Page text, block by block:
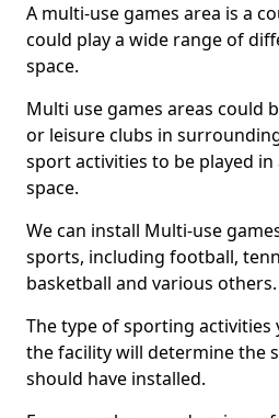
A multi-use games area is a
could play a wide range of
space.
Multi use games areas could
or leisure clubs in
sport activities to be played
space.
We can install Multi-use
sports, including football,
basketball and various others.
The type of sporting activities
the facility will determine the
should have installed.